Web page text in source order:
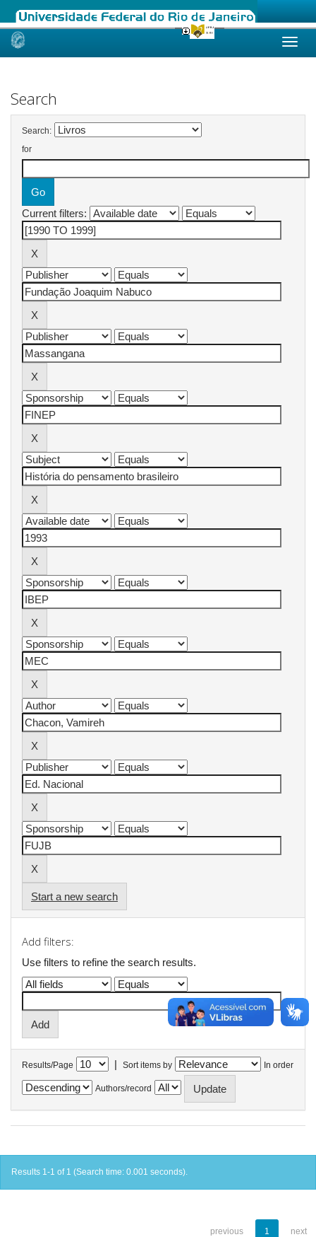
Skip
Search
Search:
for
Current filters:
Start a new search
Add filters:
Use filters to refine the search results.
Results/Page | Sort items by In order
Authors/record
Results 1-1 of 1 (Search time: 0.001 seconds).
previous 1 next